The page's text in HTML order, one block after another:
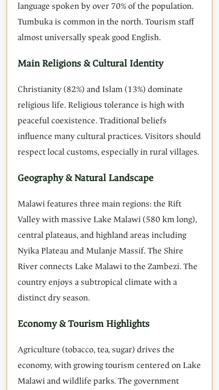
language spoken by over 70% of the population.
Tumbuka is common in the north. Tourism staff
almost universally speak good English.
Main Religions & Cultural Identity
Christianity (82%) and Islam (13%) dominate
religious life. Religious tolerance is high with
peaceful coexistence. Traditional beliefs
influence many cultural practices. Visitors should
respect local customs, especially in rural villages.
Geography & Natural Landscape
Malawi features three main regions: the Rift
Valley with massive Lake Malawi (580 km long),
central plateaus, and highland areas including
Nyika Plateau and Mulanje Massif. The Shire
River connects Lake Malawi to the Zambezi. The
country enjoys a subtropical climate with a
distinct dry season.
Economy & Tourism Highlights
Agriculture (tobacco, tea, sugar) drives the
economy, with growing tourism centered on Lake
Malawi and wildlife parks. The government